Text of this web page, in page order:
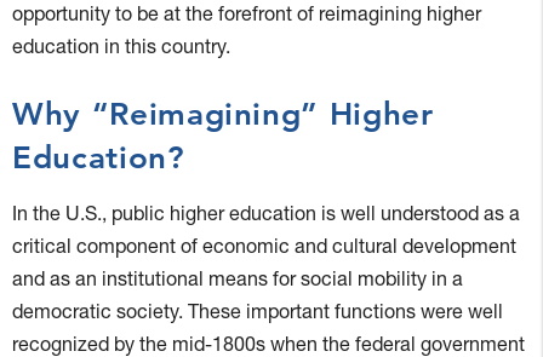
opportunity to be at the forefront of reimagining higher
education in this country.
Why “Reimagining” Higher
Education?
In the U.S., public higher education is well understood as a
critical component of economic and cultural development
and as an institutional means for social mobility in a
democratic society. These important functions were well
recognized by the mid-1800s when the federal government